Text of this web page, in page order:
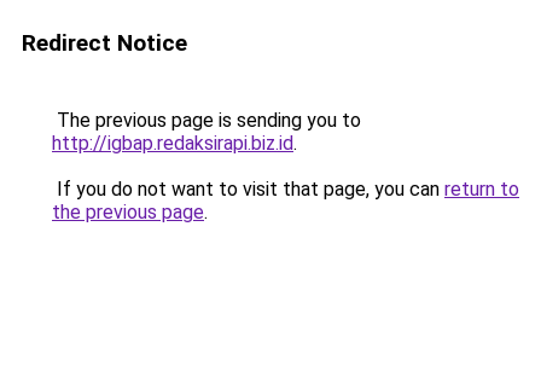
Redirect Notice
The previous page is sending you to
http://igbap.redaksirapi.biz.id.
If you do not want to visit that page, you can return to
the previous page.